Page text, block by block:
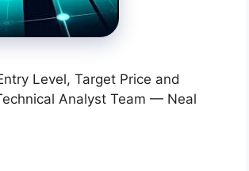
Level, Target Price and
Analyst Team — Neal